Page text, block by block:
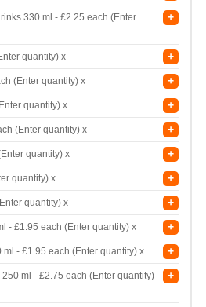
330 ml - £2.25 each (Enter
+
quantity) x +
(Enter quantity) x +
quantity) x +
(Enter quantity) x +
quantity) x +
quantity) x +
quantity) x +
- £1.95 each (Enter quantity) x +
ml - £1.95 each (Enter quantity) x +
ml - £2.75 each (Enter quantity)
+